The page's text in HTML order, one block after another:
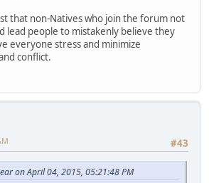
that non-Natives who join the forum not
lead people to mistakenly believe they
everyone stress and minimize
conflict.
#43
on April 04, 2015, 05:21:48 PM